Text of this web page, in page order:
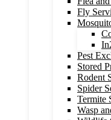
Fly
Pest
Stored
Rodent
Spider
Termite
Wasp